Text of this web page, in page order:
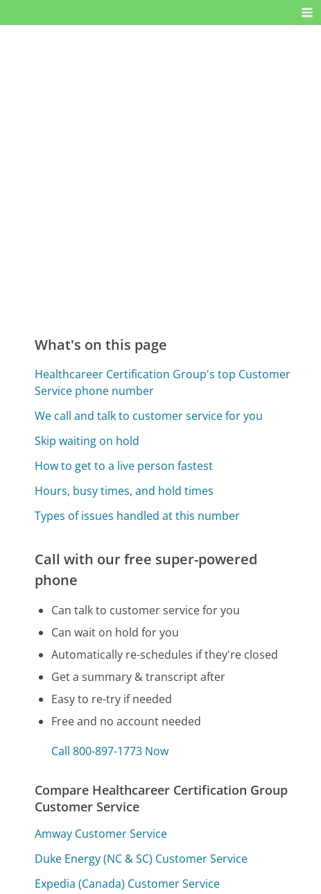
What's on this page
Healthcareer Certification Group's top Customer
Service phone number
We call and talk to customer service for you
Skip waiting on hold
How to get to a live person fastest
Hours, busy times, and hold times
Types of issues handled at this number
Call with our free super-powered
phone
Can talk to customer service for you
Can wait on hold for you
Automatically re-schedules if they're closed
Get a summary & transcript after
Easy to re-try if needed
Free and no account needed
Call 800-897-1773 Now
Compare Healthcareer Certification Group
Customer Service
Amway Customer Service
Duke Energy (NC & SC) Customer Service
Expedia (Canada) Customer Service